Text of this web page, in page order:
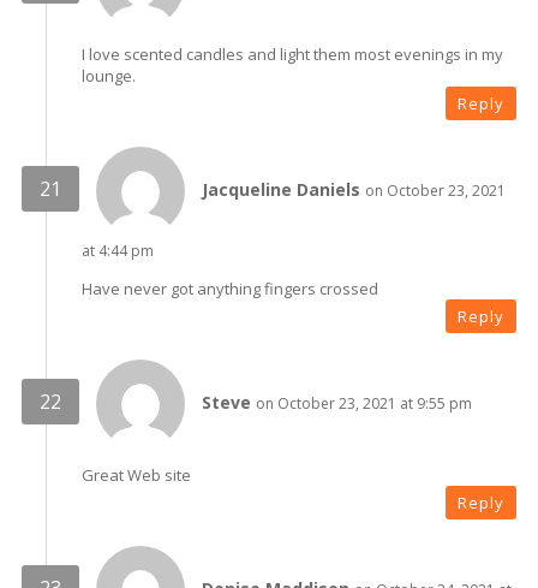
I love scented candles and light them most evenings in my
lounge.
Reply
Jacqueline Daniels on October 23, 2021
at 4:44 pm
Have never got anything fingers crossed
Reply
Steve on October 23, 2021 at 9:55 pm
Great Web site
Reply